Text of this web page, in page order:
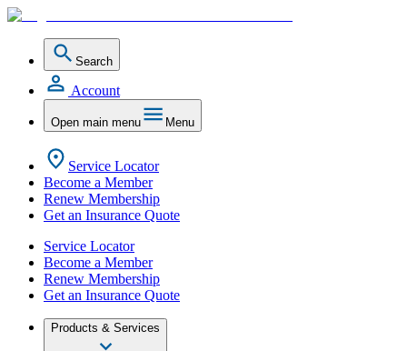
Search
Account
Open main menu Menu
Service Locator
Become a Member
Renew Membership
Get an Insurance Quote
Service Locator
Become a Member
Renew Membership
Get an Insurance Quote
Products & Services